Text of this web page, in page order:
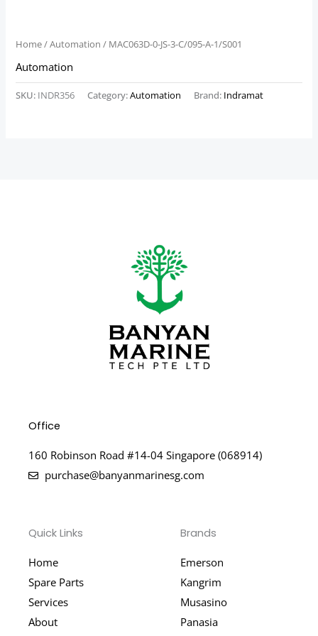
Home/Automation / MAC063D-0-JS-3-C/095-A-1/S001
Automation
SKU: INDR356 Category:Automation Brand: Indramat
Office
160 Robinson Road #14-04 Singapore (068914)
purchase@banyanmarinesg.com
Quick Links
Home
Spare Parts
Services
About
Brands
Emerson
Kangrim
Musasino
Panasia